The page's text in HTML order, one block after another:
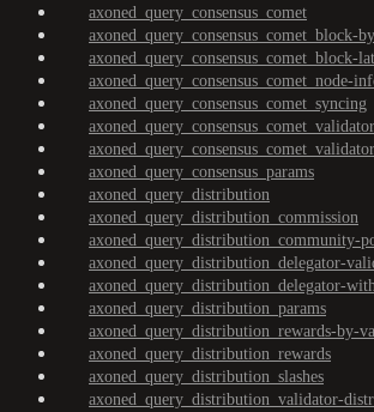
axoned_query_consensus_comet
axoned_query_consensus_comet_block-
axoned_query_consensus_comet_block-
axoned_query_consensus_comet_node-
axoned_query_consensus_comet_syncing
axoned_query_consensus_params
axoned_query_distribution
axoned_query_distribution_commission
axoned_query_distribution_community-
axoned_query_distribution_delegator-
axoned_query_distribution_delegator-
axoned_query_distribution_params
axoned_query_distribution_rewards-by-
axoned_query_distribution_rewards
axoned_query_distribution_slashes
axoned_query_distribution_validator-